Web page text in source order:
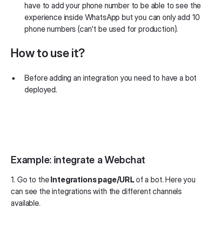
have to add your phone number to be able to see the
experience inside WhatsApp but you can only add 10
phone numbers (can't be used for production).
How to use it?
Before adding an integration you need to have a bot
deployed.
Example: integrate a Webchat
1. Go to theIntegrations page/URLof a bot. Here you
can see the integrations with the different channels
available.